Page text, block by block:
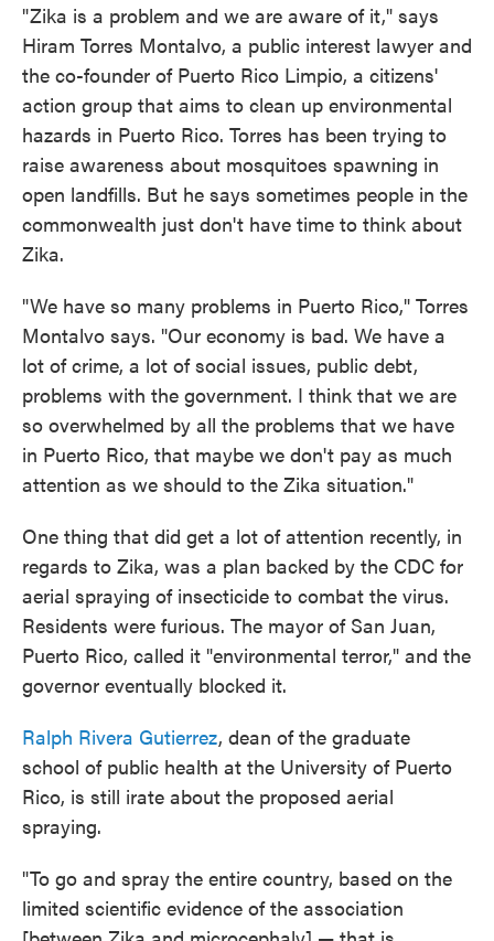
"Zika is a problem and we are aware of it," says
Hiram Torres Montalvo, a public interest lawyer and
the co-founder of Puerto Rico Limpio, a citizens'
action group that aims to clean up environmental
hazards in Puerto Rico. Torres has been trying to
raise awareness about mosquitoes spawning in
open landfills. But he says sometimes people in the
commonwealth just don't have time to think about
Zika.
"We have so many problems in Puerto Rico," Torres
Montalvo says. "Our economy is bad. We have a
lot of crime, a lot of social issues, public debt,
problems with the government. I think that we are
so overwhelmed by all the problems that we have
in Puerto Rico, that maybe we don't pay as much
attention as we should to the Zika situation."
One thing that did get a lot of attention recently, in
regards to Zika, was a plan backed by the CDC for
aerial spraying of insecticide to combat the virus.
Residents were furious. The mayor of San Juan,
Puerto Rico, called it "environmental terror," and the
governor eventually blocked it.
Ralph Rivera Gutierrez, dean of the graduate
school of public health at the University of Puerto
Rico, is still irate about the proposed aerial
spraying.
"To go and spray the entire country, based on the
limited scientific evidence of the association